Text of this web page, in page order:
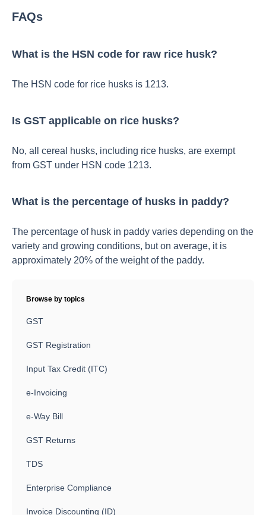
FAQs
What is the HSN code for raw rice husk?
The HSN code for rice husks is 1213.
Is GST applicable on rice husks?
No, all cereal husks, including rice husks, are exempt
from GST under HSN code 1213.
What is the percentage of husks in paddy?
The percentage of husk in paddy varies depending on the
variety and growing conditions, but on average, it is
approximately 20% of the weight of the paddy.
Browse by topics
GST
GST Registration
Input Tax Credit (ITC)
e-Invoicing
e-Way Bill
GST Returns
TDS
Enterprise Compliance
Invoice Discounting (ID)